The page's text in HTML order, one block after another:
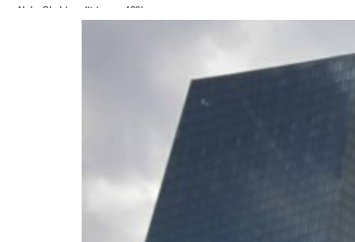
Alpha Dhabi profit jumps 48%
Israel resumes Lebanon strikes as Rome peace talks seek lasting truce
Aramco profit jumps as oil prices surge despite Hormuz disruption
UN warns Gaza remains unsafe for civilians
US says Iran Hormuz deal could come within days as oil prices tumble
UAE records solid first-quarter growth as non-oil sectors account for nearly